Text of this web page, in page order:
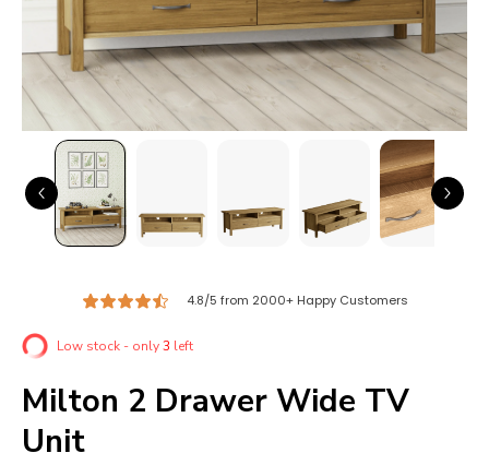
4.8/5 from 2000+ Happy Customers
Low stock - only3 left
Milton 2 Drawer Wide TV
Unit